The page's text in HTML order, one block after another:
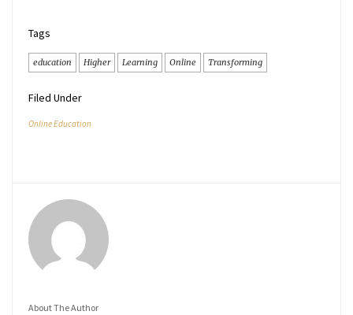
Tags
education Higher Learning Online Transforming
Filed Under
Online Education
About The Author